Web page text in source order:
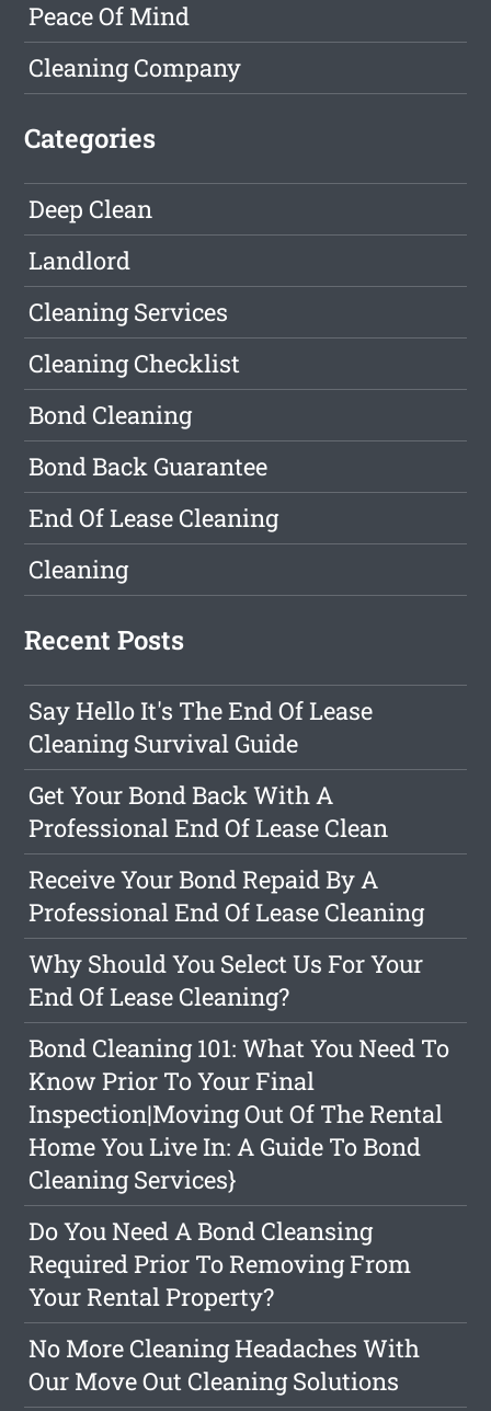
Peace Of Mind
Cleaning Company
Categories
Deep Clean
Landlord
Cleaning Services
Cleaning Checklist
Bond Cleaning
Bond Back Guarantee
End Of Lease Cleaning
Cleaning
Recent Posts
Say Hello It's The End Of Lease
Cleaning Survival Guide
Get Your Bond Back With A
Professional End Of Lease Clean
Receive Your Bond Repaid By A
Professional End Of Lease Cleaning
Why Should You Select Us For Your
End Of Lease Cleaning?
Bond Cleaning 101: What You Need To
Know Prior To Your Final
Inspection|Moving Out Of The Rental
Home You Live In: A Guide To Bond
Cleaning Services}
Do You Need A Bond Cleansing
Required Prior To Removing From
Your Rental Property?
No More Cleaning Headaches With
Our Move Out Cleaning Solutions